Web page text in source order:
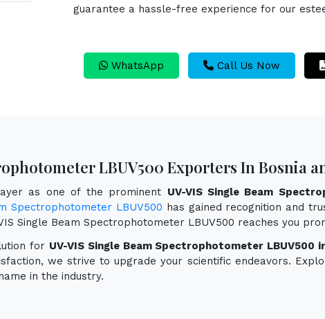
guarantee a hassle-free experience for our
WhatsApp Call Us Now
LBUV500 Exporters In Bosnia
as one of the prominent UV-VIS Single Beam
Spectrophotometer LBUV500 has gained recognition and
Single Beam Spectrophotometer LBUV500 reaches you
for UV-VIS Single Beam Spectrophotometer LBUV500
we strive to upgrade your scientific endeavors.
in the industry.